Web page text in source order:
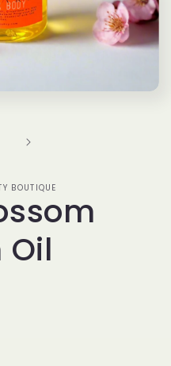
BOUTIQUE